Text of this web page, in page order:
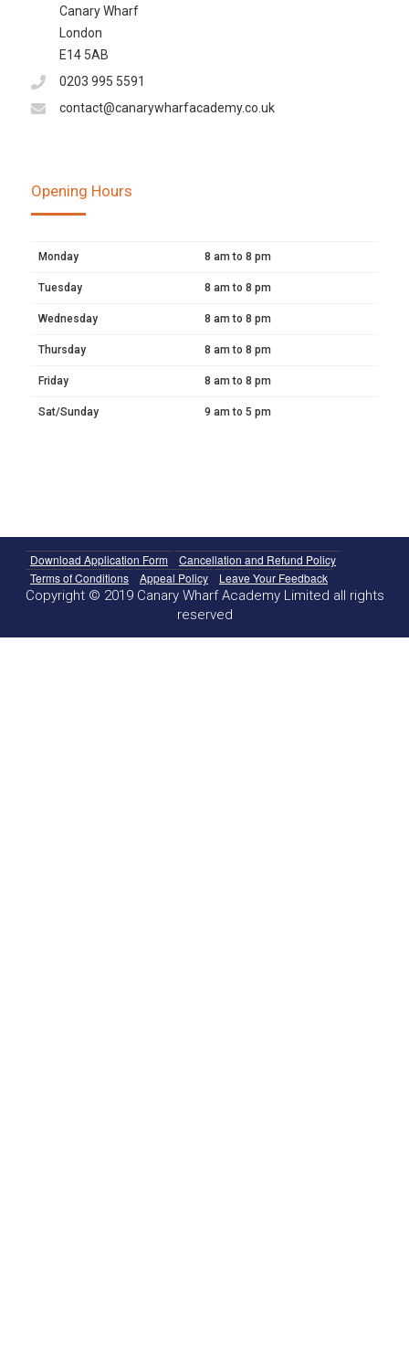
Canary Wharf
London
E14 5AB
0203 995 5591
contact@canarywharfacademy.co.uk
Opening Hours
Monday 8 am to 8 pm
Tuesday 8 am to 8 pm
Wednesday 8 am to 8 pm
Thursday 8 am to 8 pm
Friday 8 am to 8 pm
Sat/Sunday 9 am to 5 pm
Download Application Form
Cancellation and Refund Policy
Terms of Conditions
Appeal Policy Leave Your Feedback
Copyright © 2019 Canary Wharf Academy Limited all rights
reserved